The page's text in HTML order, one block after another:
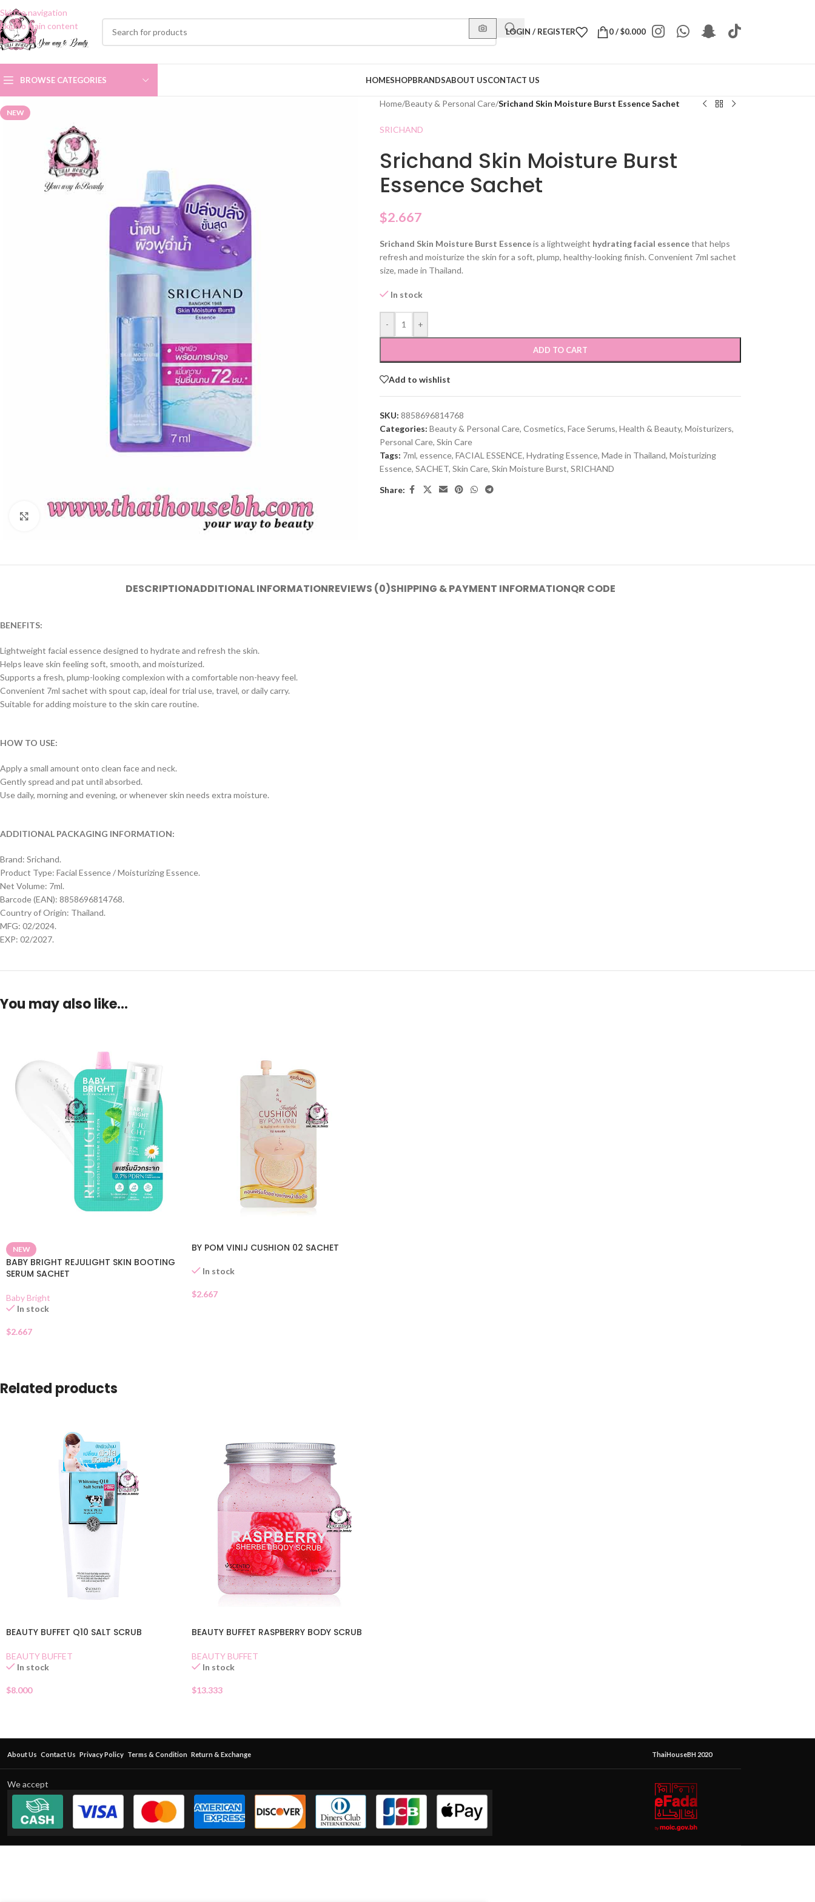
Skip to navigation
Skip to main content
LOGIN / REGISTER 0/$0.000
BROWSE CATEGORIES HOMESHOPBRANDSABOUT USCONTACT US
NEW
Click to enlarge
Home/Beauty & Personal Care/Srichand Skin Moisture Burst Essence Sachet
SRICHAND
Srichand Skin Moisture Burst
Essence Sachet
$2.667
Srichand Skin Moisture Burst Essenceis a lightweight hydrating facial essencethat helps
refresh and moisturize the skin for a soft, plump, healthy-looking finish. Convenient 7ml sachet
size, made in Thailand.
In stock
- +
ADD TO CART
Add to wishlist
SKU: 8858696814768
Categories: Beauty & Personal Care, Cosmetics, Face Serums, Health & Beauty, Moisturizers,
Personal Care, Skin Care
Tags: 7ml, essence, FACIAL ESSENCE, Hydrating Essence, Made in Thailand, Moisturizing
Essence, SACHET, Skin Care, Skin Moisture Burst, SRICHAND
Share:
DESCRIPTIONADDITIONAL INFORMATIONREVIEWS (0)SHIPPING & PAYMENT INFORMATIONQR CODE
BENEFITS:
Lightweight facial essence designed to hydrate and refresh the skin.
Helps leave skin feeling soft, smooth, and moisturized.
Supports a fresh, plump-looking complexion with a comfortable non-heavy feel.
Convenient 7ml sachet with spout cap, ideal for trial use, travel, or daily carry.
Suitable for adding moisture to the skin care routine.
HOW TO USE:
Apply a small amount onto clean face and neck.
Gently spread and pat until absorbed.
Use daily, morning and evening, or whenever skin needs extra moisture.
ADDITIONAL PACKAGING INFORMATION:
Brand: Srichand.
Product Type: Facial Essence / Moisturizing Essence.
Net Volume: 7ml.
Barcode (EAN): 8858696814768.
Country of Origin: Thailand.
MFG: 02/2024.
EXP: 02/2027.
You may also like…
NEW
BABY BRIGHT REJULIGHT SKIN BOOTING
SERUM SACHET
Baby Bright
In stock
$2.667
BY POM VINIJ CUSHION 02 SACHET
In stock
$2.667
Related products
BEAUTY BUFFET Q10 SALT SCRUB
BEAUTY BUFFET
In stock
$8.000
BEAUTY BUFFET RASPBERRY BODY SCRUB
BEAUTY BUFFET
In stock
$13.333
About Us Contact Us Privacy Policy Terms & Condition Return & Exchange ThaiHouseBH 2020
We accept